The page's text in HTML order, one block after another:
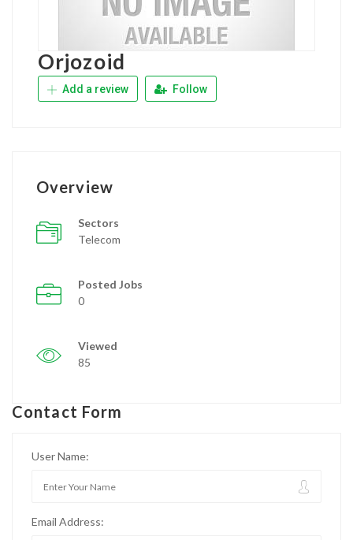
Orjozoid
Add a review Follow
Overview
Sectors
Telecom
Posted Jobs
0
Viewed
85
Contact Form
User Name:
Email Address: